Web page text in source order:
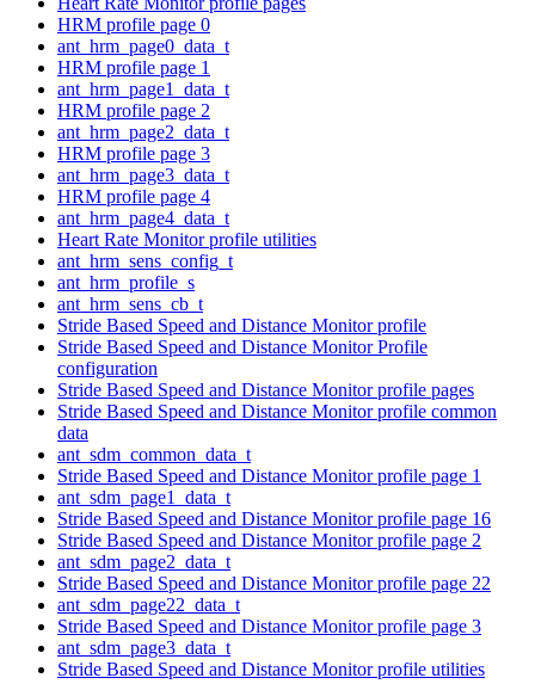
HRM profile page 0
ant_hrm_page0_data_t
HRM profile page 1
ant_hrm_page1_data_t
HRM profile page 2
ant_hrm_page2_data_t
HRM profile page 3
ant_hrm_page3_data_t
HRM profile page 4
ant_hrm_page4_data_t
Heart Rate Monitor profile utilities
ant_hrm_sens_config_t
ant_hrm_profile_s
ant_hrm_sens_cb_t
Stride Based Speed and Distance Monitor profile
Stride Based Speed and Distance Monitor Profile
configuration
Stride Based Speed and Distance Monitor profile pages
Stride Based Speed and Distance Monitor profile common
data
ant_sdm_common_data_t
Stride Based Speed and Distance Monitor profile page 1
ant_sdm_page1_data_t
Stride Based Speed and Distance Monitor profile page 16
Stride Based Speed and Distance Monitor profile page 2
ant_sdm_page2_data_t
Stride Based Speed and Distance Monitor profile page 22
ant_sdm_page22_data_t
Stride Based Speed and Distance Monitor profile page 3
ant_sdm_page3_data_t
Stride Based Speed and Distance Monitor profile utilities